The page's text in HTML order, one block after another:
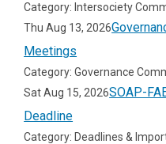
Category: Intersociety
Thu Aug 13, 2026
Meetings
Category: Governance
Sat Aug 15, 2026SOAP-
Deadline
Category: Deadlines &